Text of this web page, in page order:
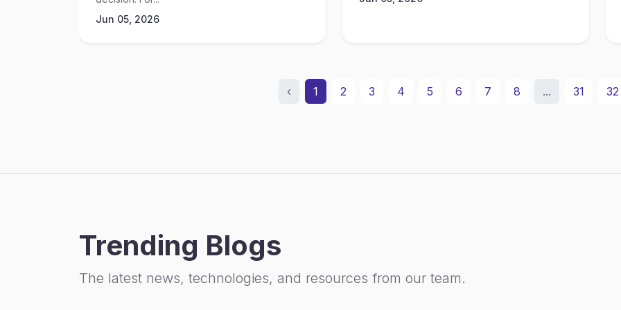
Jun 05, 2026
‹ 1 2 3 4 5 6 7 8 ... 31 32
Trending Blogs
The latest news, technologies, and resources from our team.